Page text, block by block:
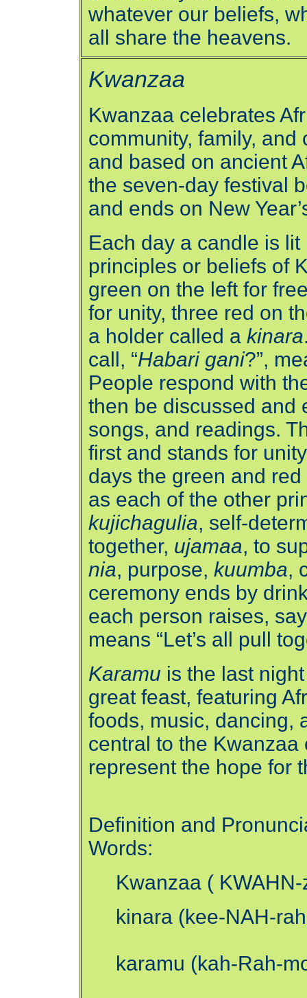
whatever our beliefs,
all share the heavens.
Kwanzaa
Kwanzaa celebrates
community, family,
and based on ancient
the seven-day festival
and ends on New
Each day a candle is
principles or beliefs of
green on the left for
for unity, three red on
a holder called a kinara
call, “Habari gani?”,
People respond with
then be discussed and
songs, and readings.
first and stands for
days the green and
as each of the other
kujichagulia, self-
together, ujamaa, to
nia, purpose, kuumba,
ceremony ends by
each person raises,
means “Let’s all pull
Karamu is the last
great feast, featuring
foods, music, dancing,
central to the
represent the hope for
Definition and
Words:
Kwanzaa (
kinara (kee-NAH-
karamu (kah-Rah-